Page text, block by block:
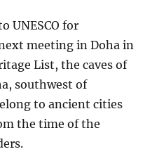
UNESCO for
meeting in Doha in
List, the caves of
southwest of
to ancient cities
the time of the